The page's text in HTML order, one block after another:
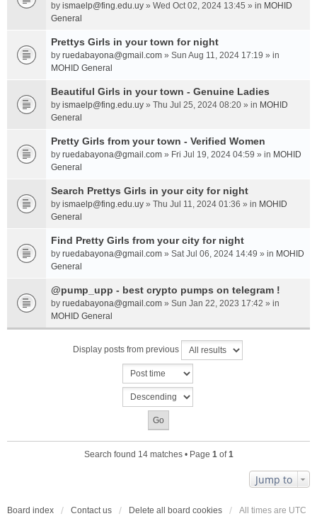
by ismaelp@fing.edu.uy » Wed Oct 02, 2024 13:45 » in MOHID
General
Prettys Girls in your town for night
by ruedabayona@gmail.com » Sun Aug 11, 2024 17:19 » in
MOHID General
Beautiful Girls in your town - Genuine Ladies
by ismaelp@fing.edu.uy » Thu Jul 25, 2024 08:20 » in MOHID
General
Pretty Girls from your town - Verified Women
by ruedabayona@gmail.com » Fri Jul 19, 2024 04:59 » in MOHID
General
Search Prettys Girls in your city for night
by ismaelp@fing.edu.uy » Thu Jul 11, 2024 01:36 » in MOHID
General
Find Pretty Girls from your city for night
by ruedabayona@gmail.com » Sat Jul 06, 2024 14:49 » in MOHID
General
@pump_upp - best crypto pumps on telegram !
by ruedabayona@gmail.com » Sun Jan 22, 2023 17:42 » in
MOHID General
Display posts from previous
Search found 14 matches • Page 1of1
Jump to
Board index Contact us Delete all board cookies All times are UTC